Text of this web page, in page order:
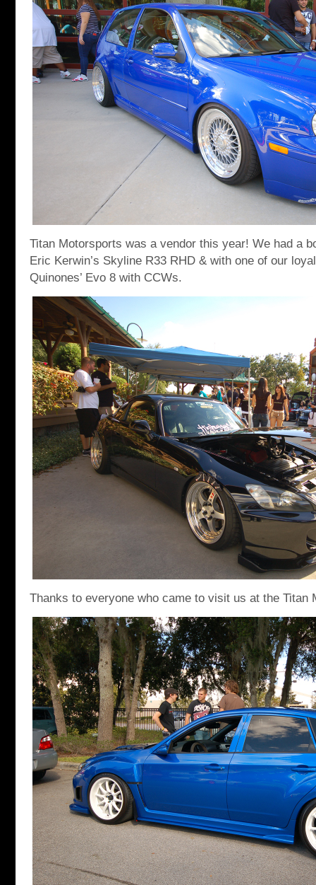
Titan Motorsports was a vendor this year! We had a
Eric Kerwin’s Skyline R33 RHD & with one of our
Quinones’ Evo 8 with CCWs.
Thanks to everyone who came to visit us at the Titan